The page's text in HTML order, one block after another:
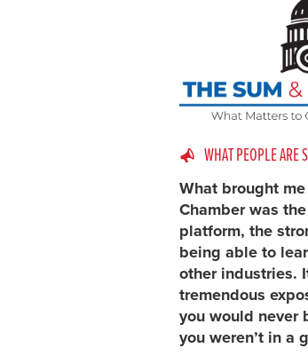
WHAT PEOPLE ARE
What brought
Chamber was
platform, the
being able to
other industries.
tremendous
you would never
you weren’t in a